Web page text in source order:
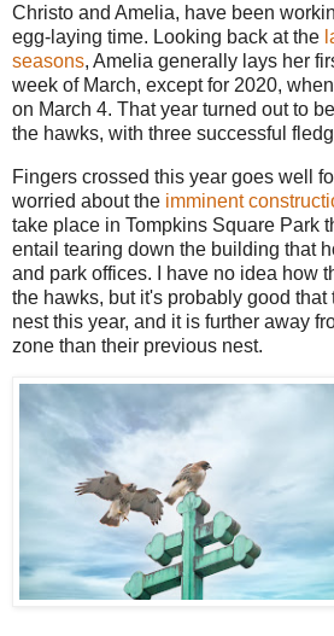
Christo and Amelia, have been
egg-laying time. Looking back at the
seasons, Amelia generally lays her
week of March, except for 2020,
on March 4. That year turned out to
the hawks, with three successful
Fingers crossed this year goes well
worried about the imminent
take place in Tompkins Square Park
entail tearing down the building that
and park offices. I have no idea how
the hawks, but it's probably good that
nest this year, and it is further away
zone than their previous nest.